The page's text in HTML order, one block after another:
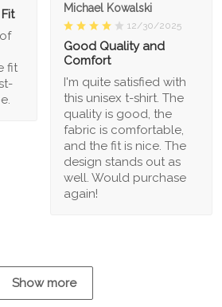
fit
Michael Kowalski
12/30/2025
Good Quality and
Comfort
I'm quite satisfied with
this unisex t-shirt. The
quality is good, the
fabric is comfortable,
and the fit is nice. The
design stands out as
well. Would purchase
again!
Show more